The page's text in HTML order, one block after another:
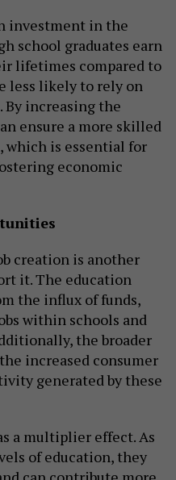
investment in the
school graduates earn
lifetimes compared to
less likely to rely on
By increasing the
ensure a more skilled
which is essential for
economic
creation is another
it. The education
the influx of funds,
within schools and
the broader
increased consumer
generated by these
a multiplier effect. As
of education, they